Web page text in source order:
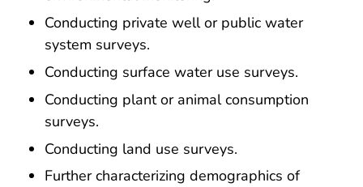
Conducting private well or public water
system surveys.
Conducting surface water use surveys.
Conducting plant or animal consumption
surveys.
Conducting land use surveys.
Further characterizing demographics of